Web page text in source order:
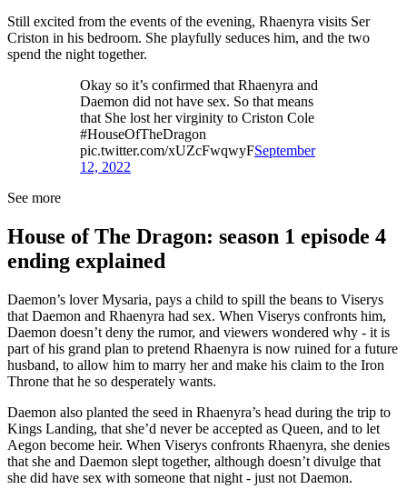
Still excited from the events of the evening, Rhaenyra visits Ser
Criston in his bedroom. She playfully seduces him, and the two
spend the night together.
Okay so it’s confirmed that Rhaenyra and
Daemon did not have sex. So that means
that She lost her virginity to Criston Cole
#HouseOfTheDragon
pic.twitter.com/xUZcFwqwyFSeptember
12, 2022
See more
House of The Dragon: season 1 episode 4
ending explained
Daemon’s lover Mysaria, pays a child to spill the beans to Viserys
that Daemon and Rhaenyra had sex. When Viserys confronts him,
Daemon doesn’t deny the rumor, and viewers wondered why - it is
part of his grand plan to pretend Rhaenyra is now ruined for a future
husband, to allow him to marry her and make his claim to the Iron
Throne that he so desperately wants.
Daemon also planted the seed in Rhaenyra’s head during the trip to
Kings Landing, that she’d never be accepted as Queen, and to let
Aegon become heir. When Viserys confronts Rhaenyra, she denies
that she and Daemon slept together, although doesn’t divulge that
she did have sex with someone that night - just not Daemon.